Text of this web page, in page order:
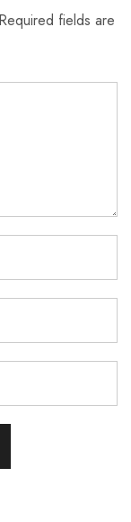
Required fields are